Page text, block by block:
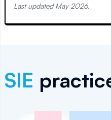
Last updatedMay 2026.
SIE